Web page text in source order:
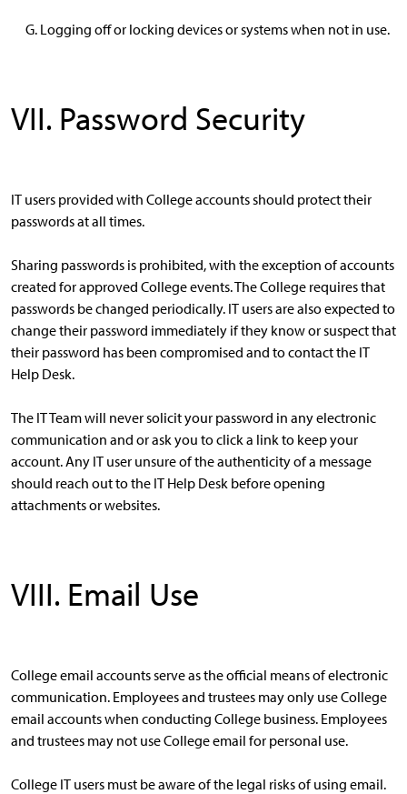
Logging off or locking devices or systems when not in use.
VII. Password Security
IT users provided with College accounts should protect their
passwords at all times.
Sharing passwords is prohibited, with the exception of accounts
created for approved College events. The College requires that
passwords be changed periodically. IT users are also expected to
change their password immediately if they know or suspect that
their password has been compromised and to contact the IT
Help Desk.
The IT Team will never solicit your password in any electronic
communication and or ask you to click a link to keep your
account. Any IT user unsure of the authenticity of a message
should reach out to the IT Help Desk before opening
attachments or websites.
VIII. Email Use
College email accounts serve as the official means of electronic
communication. Employees and trustees may only use College
email accounts when conducting College business. Employees
and trustees may not use College email for personal use.
College IT users must be aware of the legal risks of using email.